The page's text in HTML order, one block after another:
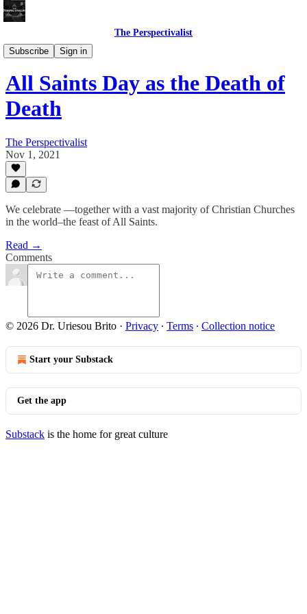
The Perspectivalist
Subscribe
Sign in
Bonus!
All Saints Day as the Death of
Death
The Perspectivalist
Nov 1, 2021
We celebrate —together with a vast majority of Christian Churches
in the world–the feast of All Saints.
Read →
Comments
© 2026 Dr. Uriesou Brito · Privacy ∙ Terms ∙ Collection notice
Start your Substack
Get the app
Substack is the home for great culture